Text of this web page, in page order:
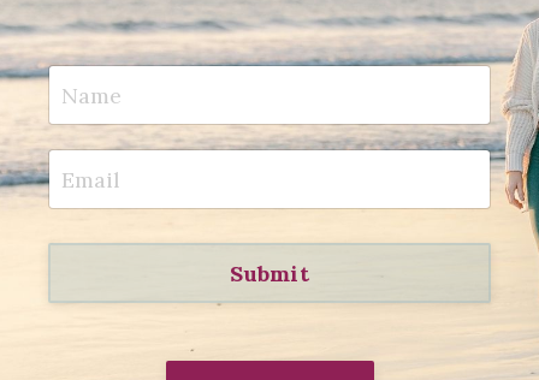
Submit